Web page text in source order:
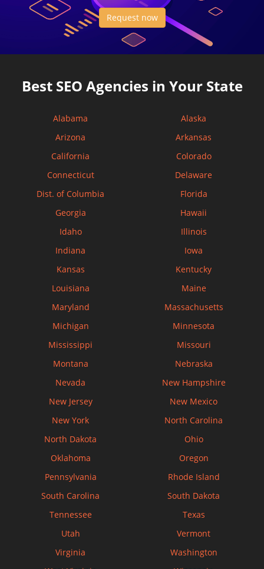
Request now
Best SEO Agencies in Your State
Alabama
Alaska
Arizona
Arkansas
California
Colorado
Connecticut
Delaware
Dist. of Columbia
Florida
Georgia
Hawaii
Idaho
Illinois
Indiana
Iowa
Kansas
Kentucky
Louisiana
Maine
Maryland
Massachusetts
Michigan
Minnesota
Mississippi
Missouri
Montana
Nebraska
Nevada
New Hampshire
New Jersey
New Mexico
New York
North Carolina
North Dakota
Ohio
Oklahoma
Oregon
Pennsylvania
Rhode Island
South Carolina
South Dakota
Tennessee
Texas
Utah
Vermont
Virginia
Washington